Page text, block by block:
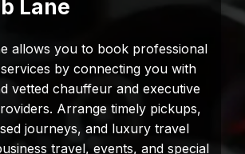
Lane
allows you to book professional
by connecting you with
vetted chauffeur and executive
Arrange timely pickups,
journeys, and luxury travel
travel, events, and special